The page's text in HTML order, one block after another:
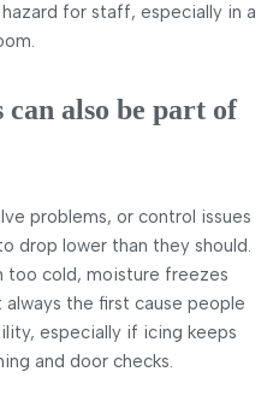
for staff, especially in a
also be part of
problems, or control issues
drop lower than they should.
too cold, moisture freezes
the first cause people
especially if icing keeps
and door checks.